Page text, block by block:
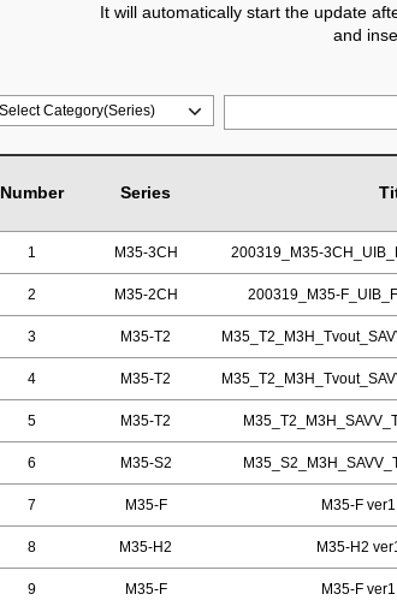
It will automatically start the update
and
Number Series
1 M35-3CH 200319_M35-
2 M35-2CH 200319_M35-
3 M35-T2
4 M35-T2
5 M35-T2
6 M35-S2
7 M35-F M35-F
8 M35-H2 M35-H2
9 M35-F M35-F